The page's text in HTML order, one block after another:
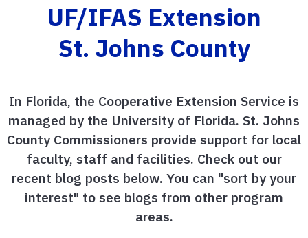
UF/IFAS Extension
St. Johns County
In Florida, the Cooperative Extension Service is
managed by the University of Florida. St. Johns
County Commissioners provide support for local
faculty, staff and facilities. Check out our
recent blog posts below. You can "sort by your
interest" to see blogs from other program
areas.